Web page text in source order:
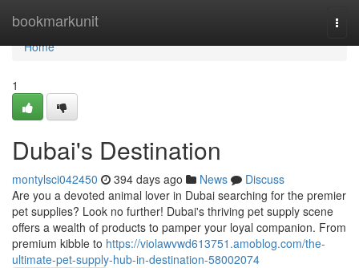
bookmarkunit
Home
Home
1
Dubai's Destination
montylsci042450 394 days ago News
Discuss
Are you a devoted animal lover in Dubai searching for the premier
pet supplies? Look no further! Dubai's thriving pet supply scene
offers a wealth of products to pamper your loyal companion. From
premium kibble to https://violawvwd613751.amoblog.com/the-
ultimate-pet-supply-hub-in-destination-58002074